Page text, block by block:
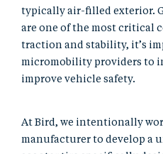
typically air-filled exterior.
are one of the most critical
traction and stability, it’s
micromobility providers to
improve vehicle safety.
At Bird, we intentionally
manufacturer to develop a